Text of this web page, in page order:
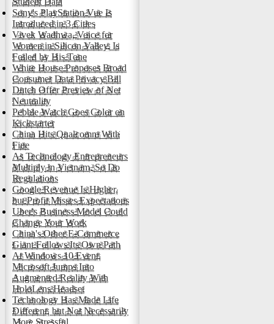
Sony's PlayStation Vue Is
Introduced in 3 Cities
Vivek Wadhwa, Voice for
Women in Silicon Valley, Is
Foiled by His Tone
White House Proposes Broad
Consumer Data Privacy Bill
Dutch Offer Preview of Net
Neutrality
Pebble Watch Goes Color on
Kickstarter
China Hits Qualcomm With
Fine
As Technology Entrepreneurs
Multiply in Vietnam, So Do
Regulations
Google Revenue Is Higher,
but Profit Misses Expectations
Uber's Business Model Could
Change Your Work
China's Other E-Commerce
Giant Follows Its Own Path
At Windows 10 Event,
Microsoft Jumps Into
Augmented Reality With
HoloLens Headset
Technology Has Made Life
Different, but Not Necessarily
More Stressful